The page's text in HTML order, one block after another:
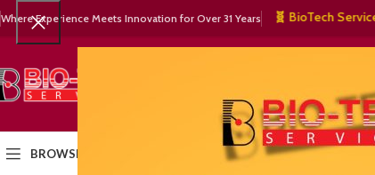
Where Experience Meets Innovation for Over 31 Years🧬 BioTech Services
SELECT CATEGORY
BROWSE CATEGORIES HOMEPRODUCTS